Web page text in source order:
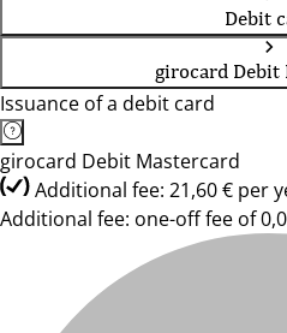
Debit
girocard Debit
Issuance of a debit card
girocard Debit Mastercard
Additional fee: 21,60 € per
Additional fee: one-off fee of